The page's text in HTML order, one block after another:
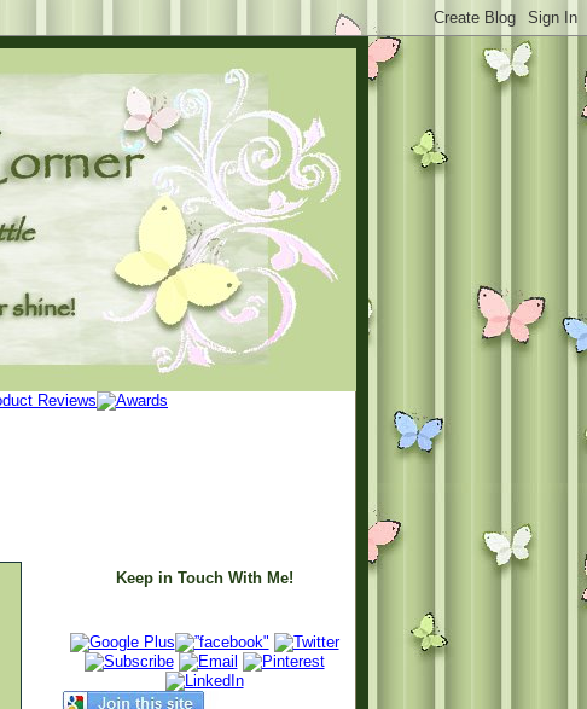
Keep in Touch With Me!